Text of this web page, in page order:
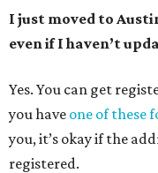
I just moved to
even if I haven’t
Yes. You can get
you have one of these
you, it’s okay if the
registered.